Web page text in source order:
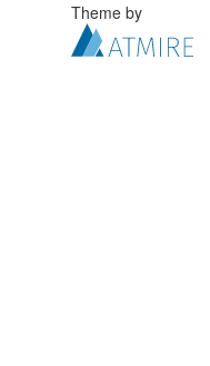
Theme by